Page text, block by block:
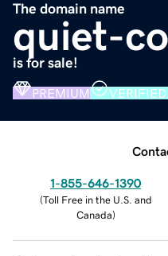
The domain name
quiet-
is for sale!
PREMIUM
1-855-646-1390
(Toll Free in the U.S. and
Canada)